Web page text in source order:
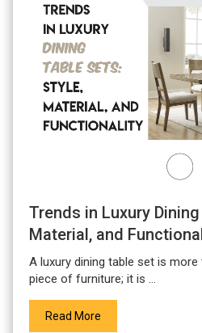
Trends in Luxury
Material, and
A luxury dining table set is more
piece of furniture; it is ...
Read More